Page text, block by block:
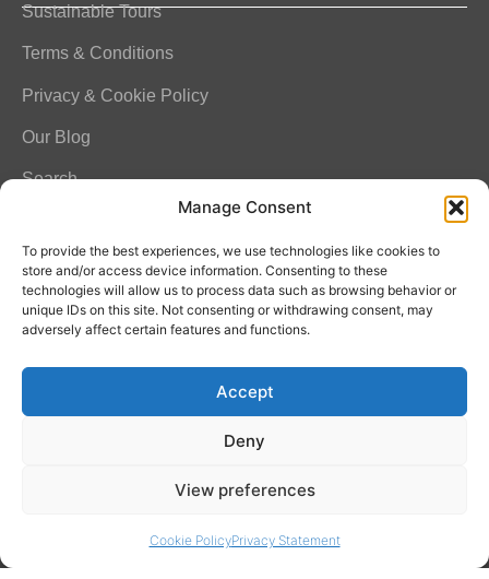
Manage Consent
To provide the best experiences, we use technologies like cookies to
store and/or access device information. Consenting to these
technologies will allow us to process data such as browsing behavior or
unique IDs on this site. Not consenting or withdrawing consent, may
adversely affect certain features and functions.
Accept
Deny
View preferences
Cookie PolicyPrivacy Statement
Sustainable Tours
Terms & Conditions
Privacy & Cookie Policy
Our Blog
Search
Contact Info
Amitylux Tours
Monday-Friday: 09:00-17:00